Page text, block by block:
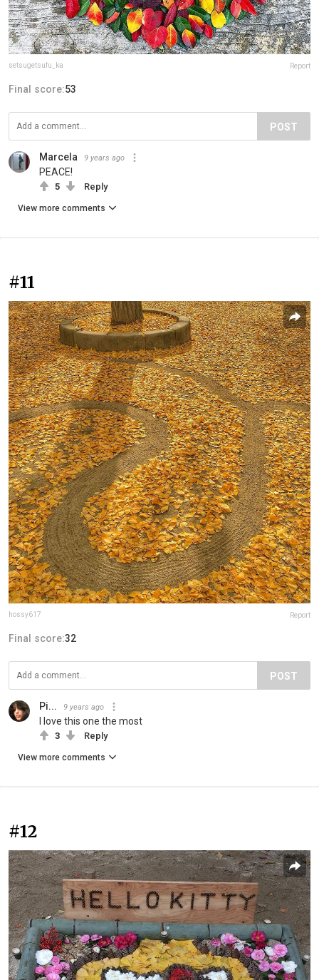
setsugetsufu_ka Report
Final score:53
POST
Marcela 9 years ago
PEACE!
5 Reply
View more comments
#11
hossy617 Report
Final score:32
POST
Pi... 9 years ago
I love this one the most
3 Reply
View more comments
#12